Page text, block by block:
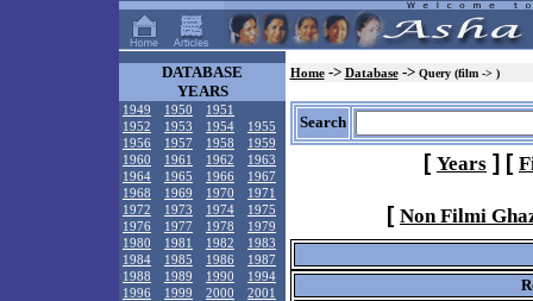
DATABASE
YEARS
1949 1950
1951
1952
1953 1954
1955
1956
1957 1958
1959
1960
1961 1962
1963
1964
1965 1966
1967
1968
1969 1970
1971
1972
1973 1974
1975
1976
1977 1978
1979
1980
1981 1982
1983
1984
1985 1986
1987
1988
1989 1990
1994
1996
1999 2000
2001
Home-> Database-> Query (film -> )
Search
[ Years ] [
[ Non Filmi